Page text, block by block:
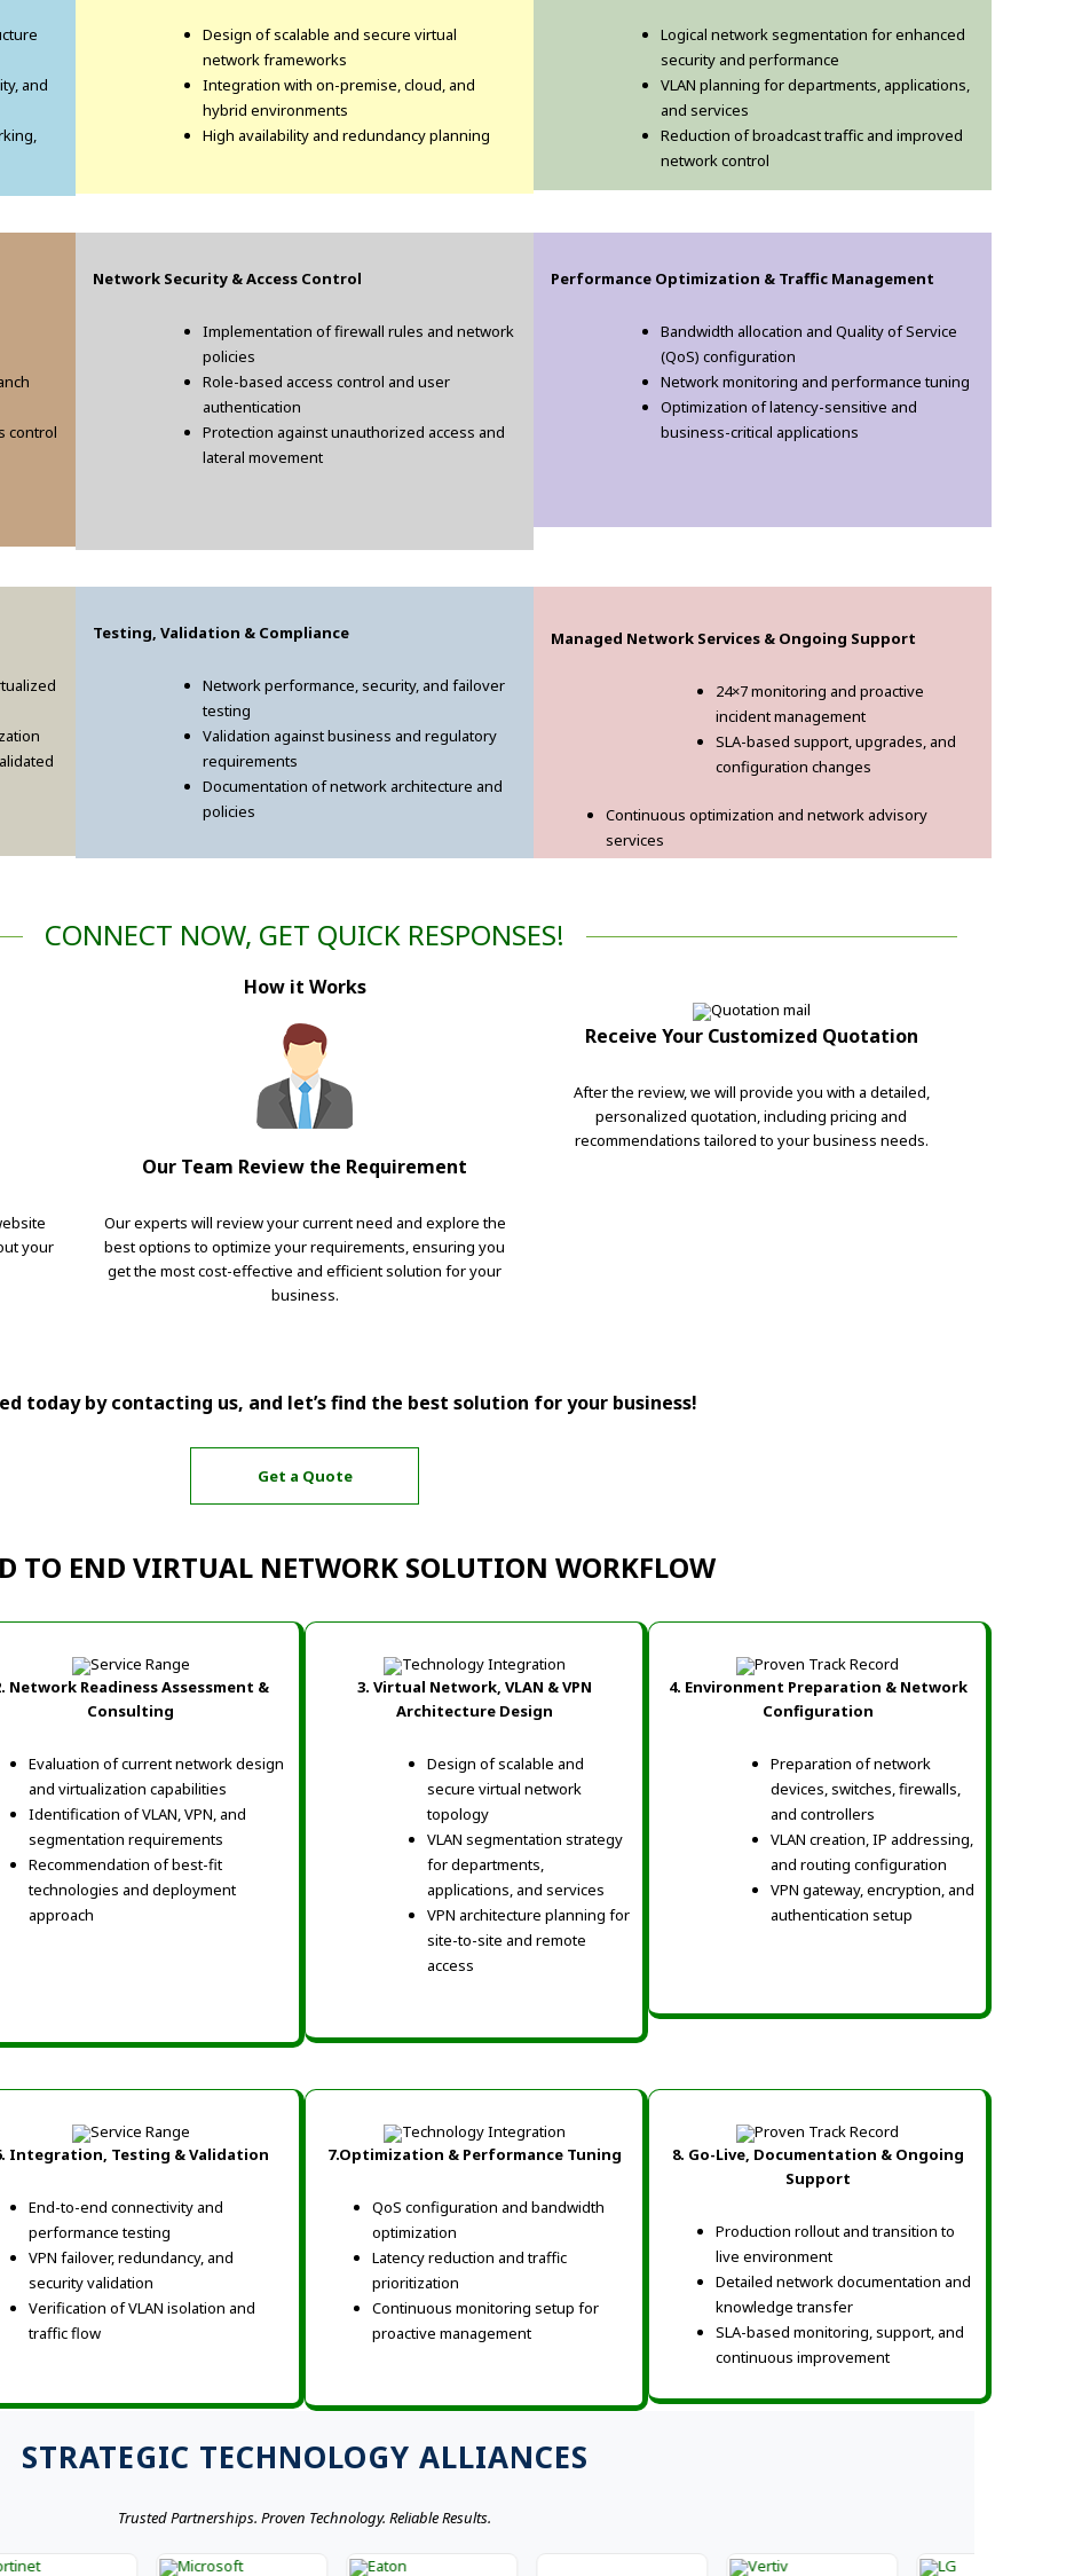
and
Design of scalable and secure virtual
network frameworks
Integration with on-premise, cloud, and
hybrid environments
High availability and redundancy planning
Logical network segmentation for enhanced
security and performance
VLAN planning for departments, applications,
and services
Reduction of broadcast traffic and improved
network control
control
Network Security & Access Control
Implementation of firewall rules and network
policies
Role-based access control and user
authentication
Protection against unauthorized access and
lateral movement
Performance Optimization & Traffic Management
Bandwidth allocation and Quality of Service
(QoS) configuration
Network monitoring and performance tuning
Optimization of latency-sensitive and
business-critical applications
Testing, Validation & Compliance
Network performance, security, and failover
testing
Validation against business and regulatory
requirements
Documentation of network architecture and
policies
Managed Network Services & Ongoing Support
24×7 monitoring and proactive
incident management
SLA-based support, upgrades, and
configuration changes
Continuous optimization and network advisory
services
CONNECT NOW, GET QUICK RESPONSES!
How it Works
your
Our Team Review the Requirement
Our experts will review your current need and explore the
best options to optimize your requirements, ensuring you
get the most cost-effective and efficient solution for your
business.
Receive Your Customized Quotation
After the review, we will provide you with a detailed,
personalized quotation, including pricing and
recommendations tailored to your business needs.
today by contacting us, and let’s find the best solution for your business!
Get a Quote
TO END VIRTUAL NETWORK SOLUTION WORKFLOW
Network Readiness Assessment &
Consulting
Evaluation of current network design
and virtualization capabilities
Identification of VLAN, VPN, and
segmentation requirements
Recommendation of best-fit
technologies and deployment
approach
3. Virtual Network, VLAN & VPN
Architecture Design
Design of scalable and
secure virtual network
topology
VLAN segmentation strategy
for departments,
applications, and services
VPN architecture planning for
site-to-site and remote
access
4. Environment Preparation & Network
Configuration
Preparation of network
devices, switches, firewalls,
and controllers
VLAN creation, IP addressing,
and routing configuration
VPN gateway, encryption, and
authentication setup
Integration, Testing & Validation
End-to-end connectivity and
performance testing
VPN failover, redundancy, and
security validation
Verification of VLAN isolation and
traffic flow
7.Optimization & Performance Tuning
QoS configuration and bandwidth
optimization
Latency reduction and traffic
prioritization
Continuous monitoring setup for
proactive management
8. Go-Live, Documentation & Ongoing
Support
Production rollout and transition to
live environment
Detailed network documentation and
knowledge transfer
SLA-based monitoring, support, and
continuous improvement
STRATEGIC TECHNOLOGY ALLIANCES
Trusted Partnerships. Proven Technology. Reliable Results.